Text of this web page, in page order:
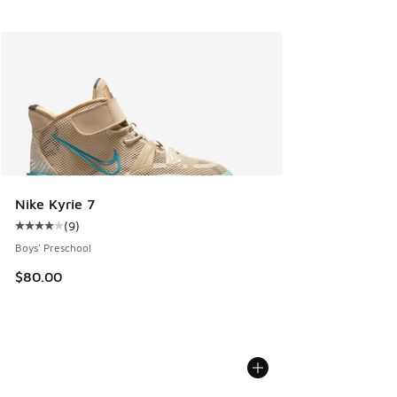
Nike Kyrie 7
Average customer rating - [4 out of 5 stars], 9 reviews
(9)
Boys' Preschool
$80.00